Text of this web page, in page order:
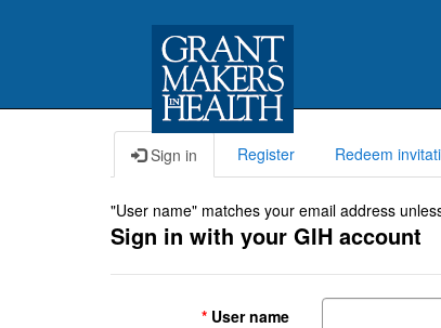
Sign in Register Redeem
"User name" matches your email address
Sign in with your GIH account
User name